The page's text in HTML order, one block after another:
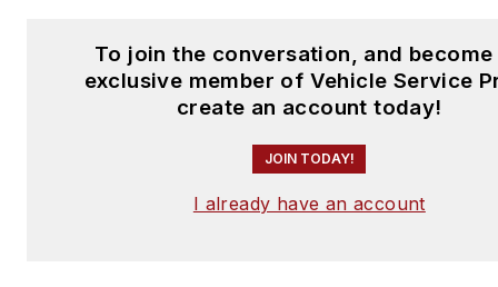
To join the conversation, and become
exclusive member of Vehicle Service
create an account today!
JOIN TODAY!
I already have an account